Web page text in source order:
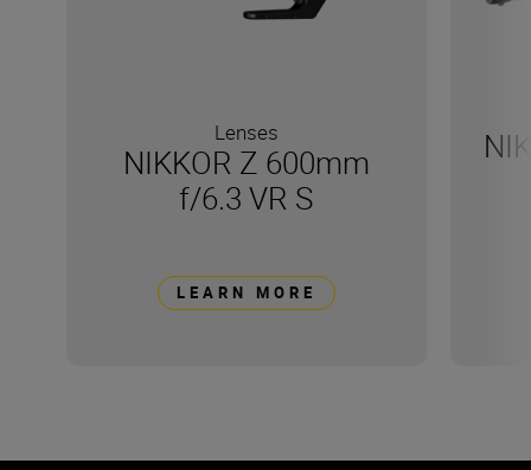
Lenses
NIKKOR Z 600mm
f/6.3 VR S
LEARN MORE